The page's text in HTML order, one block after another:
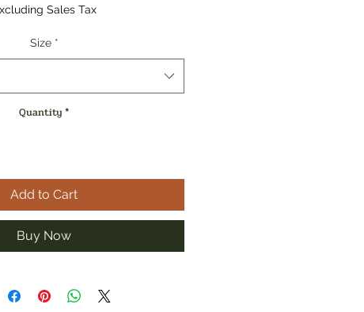
Sales Tax
Size *
Quantity *
Add to Cart
Buy Now